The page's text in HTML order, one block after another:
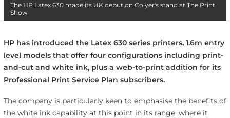
The HP Latex 630 made its UK debut on Colyer's stand at The Print
Show
HP has introduced the Latex 630 series printers, 1.6m entry
level models that offer four configurations including print-
and-cut and white ink, plus a web-to-print addition for its
Professional Print Service Plan subscribers.
The company is particularly keen to emphasise the benefits of
the white ink capability at this point in its range, where it